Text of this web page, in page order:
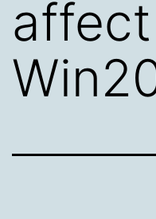
affect